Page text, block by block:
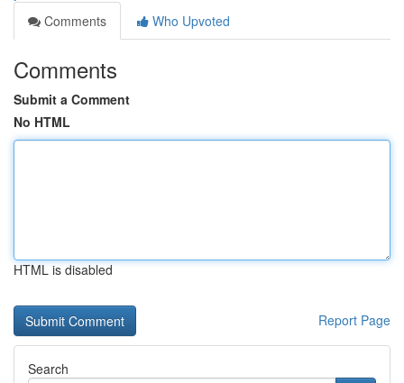
Comments
Who Upvoted
Comments
Submit a Comment
No HTML
HTML is disabled
Report Page
Search